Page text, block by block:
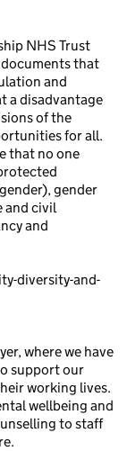
NHS Trust
that
and
a disadvantage
of the
for all.
that no one
gender
and civil
and
diversity-and-
where we have
support our
working lives.
wellbeing and
to staff